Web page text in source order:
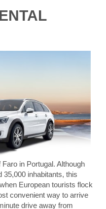
in Portugal. Although
35,000 inhabitants, this
European tourists flock
convenient way to arrive
drive away from